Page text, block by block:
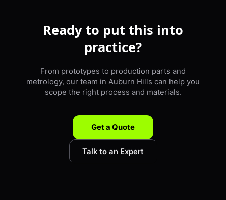
Ready to put this into
practice?
From prototypes to production parts and
metrology, our team in Auburn Hills can help you
scope the right process and materials.
Get a Quote
Talk to an Expert